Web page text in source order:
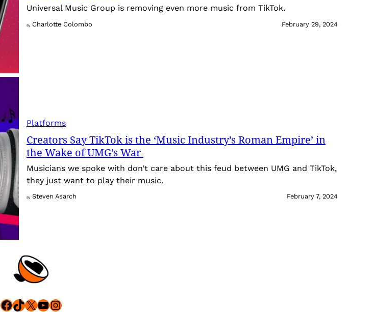
Universal Music Group is removing even more music from TikTok.
By Charlotte Colombo February 29, 2024
Platforms
Creators Say TikTok is the ‘Music Industry’s Roman Empire’ in
the Wake of UMG’s War
Musicians we spoke with don’t care about this feud between UMG and TikTok,
they just want to play their music.
By Steven Asarch February 7, 2024
Facebook
TikTok
X YouTube
Instagram